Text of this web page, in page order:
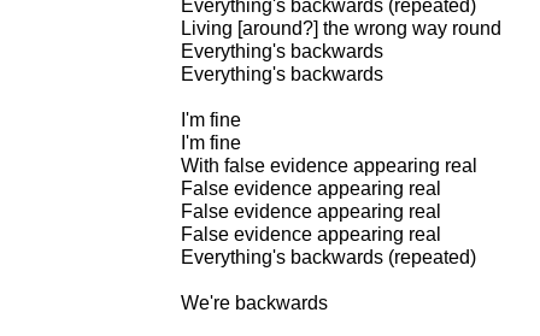
Everything's backwards (repeated)
Living [around?] the wrong way round
Everything's backwards
Everything's backwards
I'm fine
I'm fine
With false evidence appearing real
False evidence appearing real
False evidence appearing real
False evidence appearing real
Everything's backwards (repeated)
We're backwards